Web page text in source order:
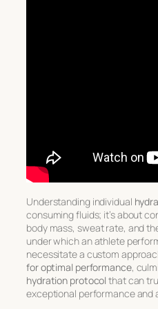
Understanding individual
consuming fluids; it’s about
body mass, sweat rate, and
under which an athlete
necessitate a custom
for optimal performance,
hydration protocol that can
exceptional performance and